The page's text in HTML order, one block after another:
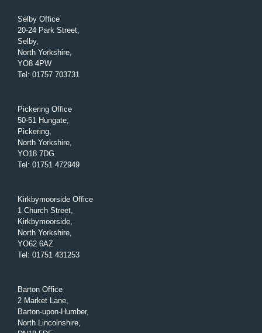
Selby Office
20-24 Park Street,
Selby,
North Yorkshire,
YO8 4PW
Tel : 01757 703731
Pickering Office
50-51 Hungate,
Pickering,
North Yorkshire,
YO18 7DG
Tel : 01751 472949
Kirkbymoorside Office
1 Church Street,
Kirkbymoorside,
North Yorkshire,
YO62 6AZ
Tel : 01751 431253
Barton Office
2 Market Lane,
Barton-upon-Humber,
North Lincolnshire,